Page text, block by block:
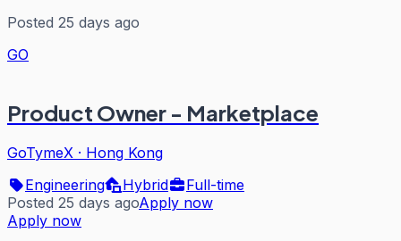
Posted 25 days ago
GO
Product Owner - Marketplace
GoTymeX · Hong Kong
Engineering
Hybrid
Full-time
Posted 25 days agoApply now
Apply now